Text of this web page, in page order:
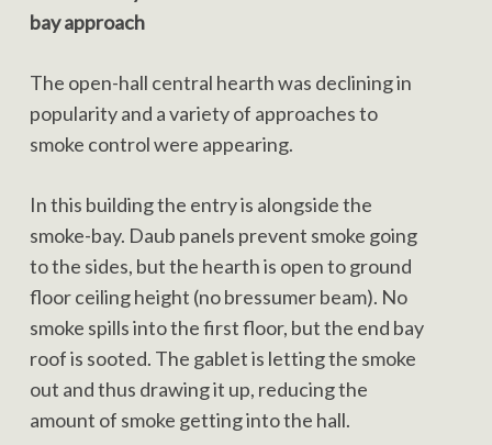
bay approach
The open-hall central hearth was declining in
popularity and a variety of approaches to
smoke control were appearing.
In this building the entry is alongside the
smoke-bay. Daub panels prevent smoke going
to the sides, but the hearth is open to ground
floor ceiling height (no bressumer beam). No
smoke spills into the first floor, but the end bay
roof is sooted. The gablet is letting the smoke
out and thus drawing it up, reducing the
amount of smoke getting into the hall.